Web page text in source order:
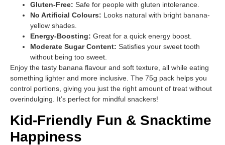
Gluten-Free: Safe for people with gluten intolerance.
No Artificial Colours: Looks natural with bright banana-
yellow shades.
Energy-Boosting: Great for a quick energy boost.
Moderate Sugar Content: Satisfies your sweet tooth
without being too sweet.
Enjoy the tasty banana flavour and soft texture, all while eating
something lighter and more inclusive. The 75g pack helps you
control portions, giving you just the right amount of treat without
overindulging. It’s perfect for mindful snackers!
Kid-Friendly Fun & Snacktime
Happiness